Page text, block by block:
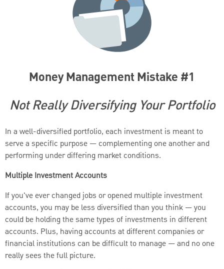
Money Management Mistake #1
Not Really Diversifying Your Portfolio
In a well-diversified portfolio, each investment is meant to
serve a specific purpose — complementing one another and
performing under differing market conditions.
Multiple Investment Accounts
If you've ever changed jobs or opened multiple investment
accounts, you may be less diversified than you think — you
could be holding the same types of investments in different
accounts. Plus, having accounts at different companies or
financial institutions can be difficult to manage — and no one
really sees the full picture.